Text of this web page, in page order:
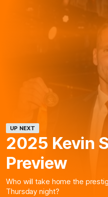
UP NEXT
2025 Kevin
Preview
Who will take home the
Thursday night?